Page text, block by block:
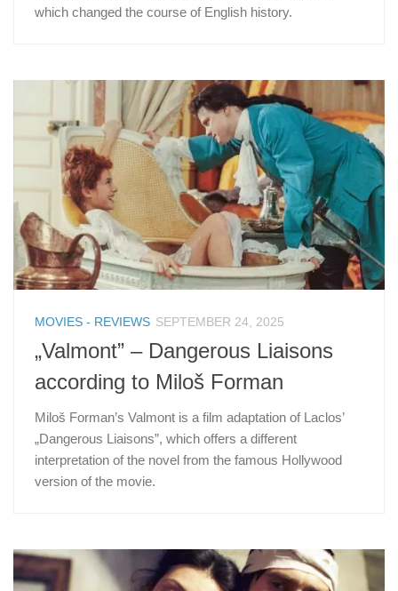
which changed the course of English history.
MOVIES - REVIEWS SEPTEMBER 24, 2025
„Valmont” – Dangerous Liaisons
according to Miloš Forman
Miloš Forman’s Valmont is a film adaptation of Laclos’
„Dangerous Liaisons”, which offers a different
interpretation of the novel from the famous Hollywood
version of the movie.